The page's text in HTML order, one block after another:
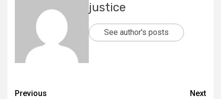
justice
See author's posts
Previous
Next